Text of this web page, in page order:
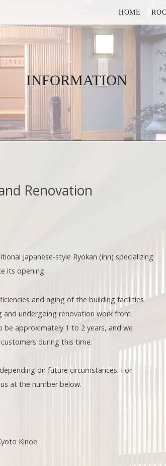
HOME
INFORMATION
Renovation
Japanese-style Ryokan (inn) specializing
its opening.
and aging of the building facilities
and undergoing renovation work from
be approximately 1 to 2 years, and we
during this time.
on future circumstances. For
at the number below.
Kinoe